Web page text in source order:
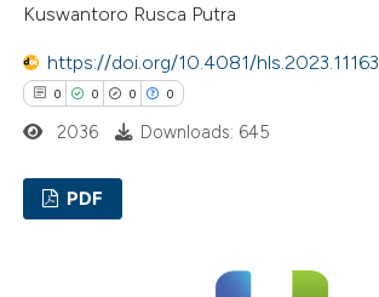
Kuswantoro Rusca Putra
https://doi.org/10.4081/hls.2023.11163
0 0 0 0
2036 Downloads: 645
PDF